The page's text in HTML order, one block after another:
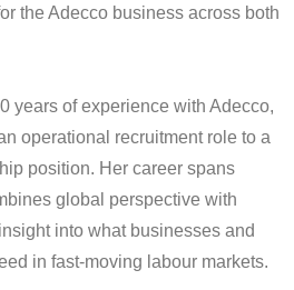
the Adecco business across both
years of experience with Adecco,
operational recruitment role to a
position. Her career spans
global perspective with
into what businesses and
in fast‑moving labour markets.